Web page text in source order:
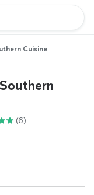
Cuisine
(6)